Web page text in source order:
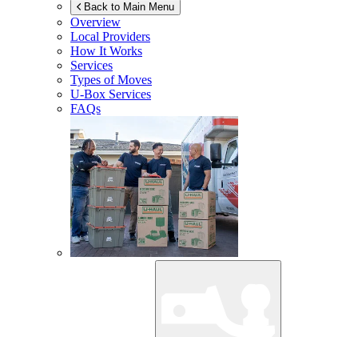
Back to Main Menu
Overview
Local Providers
How It Works
Services
Types of Moves
U-Box Services
FAQs